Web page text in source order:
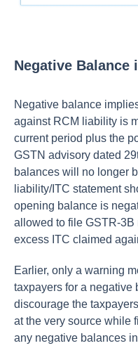
Negative Balance
Negative balance
against RCM liability is
current period plus the
GSTN advisory dated
balances will no longer
liability/ITC statement
opening balance is
allowed to file GSTR-3B
excess ITC claimed
Earlier, only a warning
taxpayers for a negative
discourage the
at the very source while
any negative balances